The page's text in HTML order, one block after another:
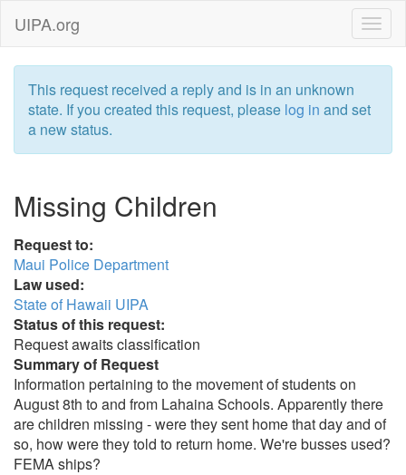
UIPA.org
This request received a reply and is in an unknown
state. If you created this request, please log in and set
a new status.
Missing Children
Request to:
Maui Police Department
Law used:
State of Hawaii UIPA
Status of this request:
Request awaits classification
Summary of Request
Information pertaining to the movement of students on
August 8th to and from Lahaina Schools. Apparently there
are children missing - were they sent home that day and of
so, how were they told to return home. We're busses used?
FEMA ships?